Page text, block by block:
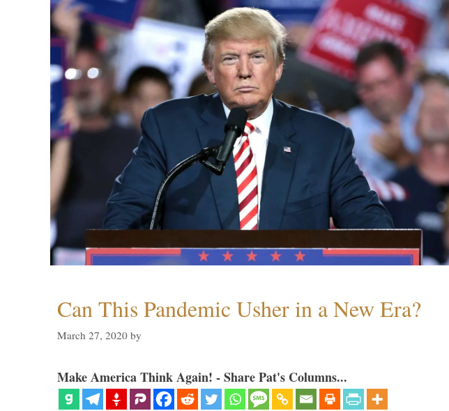
Can This Pandemic Usher in a New Era?
March 27, 2020 by
Make America Think Again! - Share Pat's Columns...